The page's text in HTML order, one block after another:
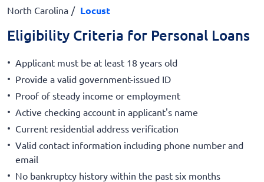
North Carolina Locust
Eligibility Criteria for Personal Loans
Applicant must be at least 18 years old
Provide a valid government-issued ID
Proof of steady income or employment
Active checking account in applicant's name
Current residential address verification
Valid contact information including phone number and
email
No bankruptcy history within the past six months